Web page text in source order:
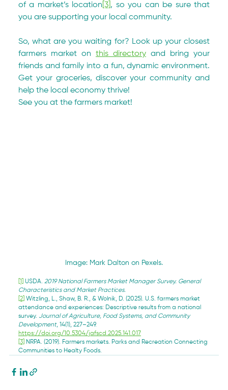
of a market’s location [3] , so you can be sure that
you are supporting your local community.
So, what are you waiting for? Look up your closest
farmers market on this directory and bring your
friends and family into a fun, dynamic environment.
Get your groceries, discover your community and
help the local economy thrive!
See you at the farmers market!
Image: Mark Dalton on Pexels.
[1] USDA. 2019 National Farmers Market Manager Survey. General
Characteristics and Market Practices.
[2] Witzling, L., Shaw, B. R., & Wolnik, D. (2025). U.S. farmers market
attendance and experiences: Descriptive results from a national
survey. Journal of Agriculture, Food Systems, and Community
Development, 14(1), 227–249.
https://doi.org/10.5304/jafscd.2025.141.017
[3] NRPA. (2019). Farmers markets. Parks and Recreation Connecting
Communities to Healty Foods.